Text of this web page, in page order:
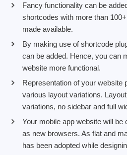
Fancy functionality can be
shortcodes with more than
made available.
By making use of shortcode
can be added. Hence, you can
website more functional.
Representation of your website
various layout variations.
variations, no sidebar and full
Your mobile app website will be
as new browsers. As flat and
has been adopted while